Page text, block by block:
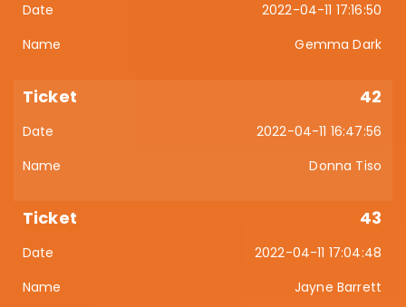
2022-04-11 17:16:50
Gemma Dark
42
2022-04-11 16:47:56
Donna Tiso
43
2022-04-11 17:04:48
Jayne Barrett